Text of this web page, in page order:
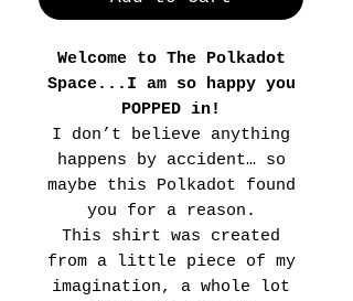
Welcome to The Polkadot
Space...I am so happy you
POPPED in!
I don’t believe anything
happens by accident… so
maybe this Polkadot found
you for a reason.
This shirt was created
from a little piece of my
imagination, a whole lot